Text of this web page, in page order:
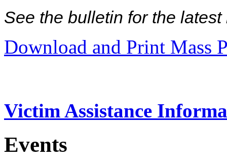
See the bulletin for the
Download and Print Mass
Victim Assistance
Events